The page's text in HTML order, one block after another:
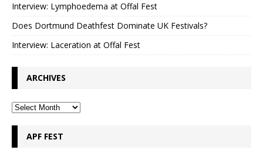
Interview: Lymphoedema at Offal Fest
Does Dortmund Deathfest Dominate UK Festivals?
Interview: Laceration at Offal Fest
ARCHIVES
APF FEST